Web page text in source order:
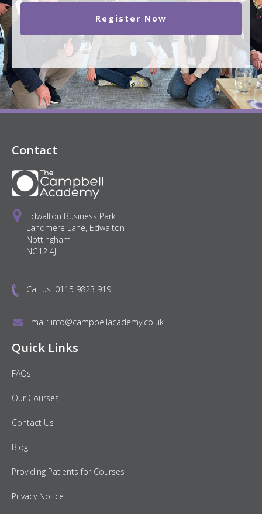
Register Now
Contact
Edwalton Business Park
Landmere Lane, Edwalton
Nottingham
NG12 4JL
Call us: 0115 9823 919
Email: info@campbellacademy.co.uk
Quick Links
FAQs
Our Courses
Contact Us
Blog
Providing Patients for Courses
Privacy Notice